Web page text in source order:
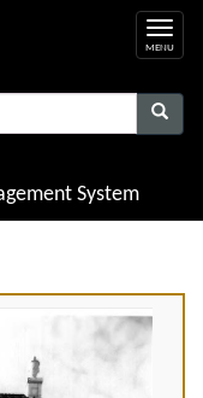
System